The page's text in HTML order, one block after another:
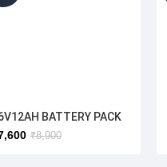
BATTERY PACK
₹8,900